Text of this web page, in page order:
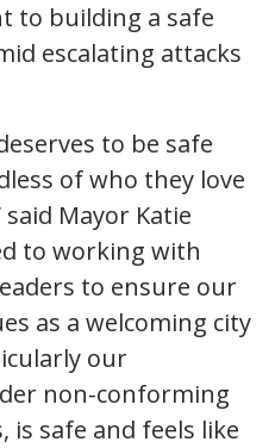
to building a safe
escalating attacks
to be safe
of who they love
Mayor Katie
to working with
to ensure our
as a welcoming city
our
non-conforming
safe and feels like